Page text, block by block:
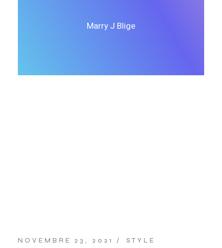
Marry J Blige
NOVEMBRE 23, 2021 STYLE